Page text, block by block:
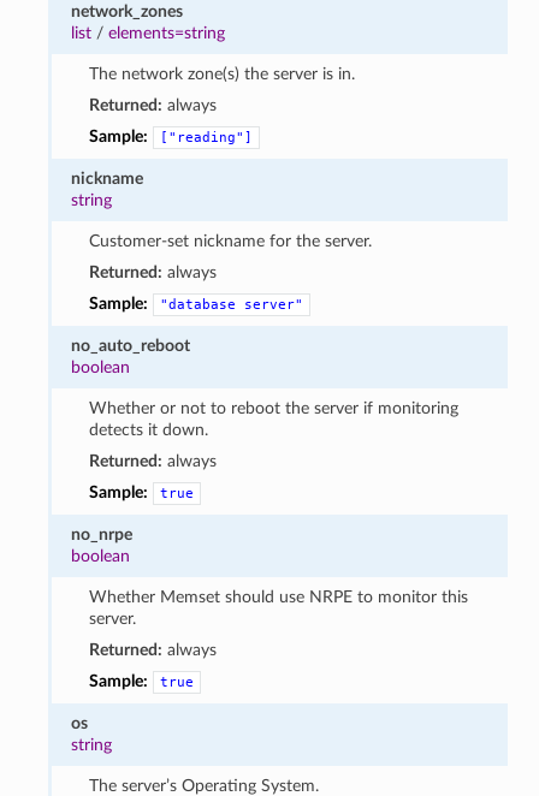
network_zones
list /elements=string
The network zone(s) the server is in.
Returned: always
Sample:
["reading"]
nickname
string
Customer-set nickname for the server.
Returned: always
Sample:
"database server"
no_auto_reboot
boolean
Whether or not to reboot the server if monitoring
detects it down.
Returned: always
Sample:
true
no_nrpe
boolean
Whether Memset should use NRPE to monitor this
server.
Returned: always
Sample:
true
os
string
The server’s Operating System.